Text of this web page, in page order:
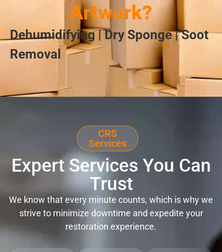
Artwork?
Dehumidifying | Dry Sponge | Soot
Removal
CRS
Services
Expert Services You Can
Trust
We know that every minute counts, which is why we
strive to minimize downtime and expedite your
restoration experience.